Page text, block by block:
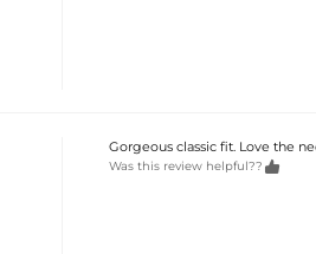
Gorgeous classic fit. Love the
Was this review helpful?? 